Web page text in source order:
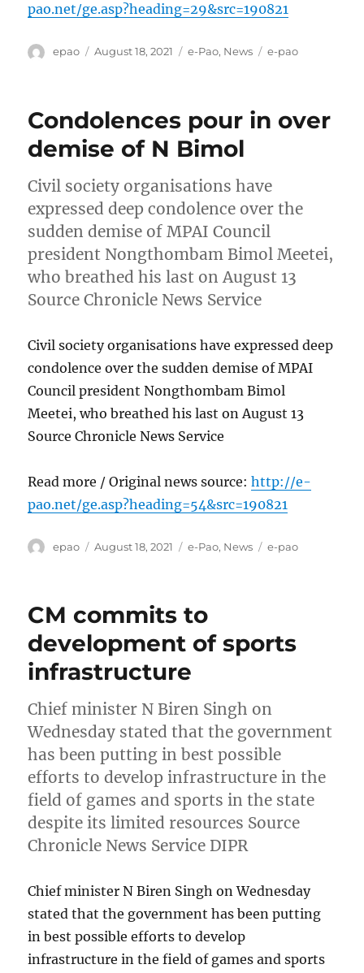
pao.net/ge.asp?heading=29&src=190821
Author
epao
Posted
August 18, 2021 Categories
e-Pao, News Tags
e-pao
Condolences pour in over
demise of N Bimol
Civil society organisations have
expressed deep condolence over the
sudden demise of MPAI Council
president Nongthombam Bimol Meetei,
who breathed his last on August 13
Source Chronicle News Service
Civil society organisations have expressed deep
condolence over the sudden demise of MPAI
Council president Nongthombam Bimol
Meetei, who breathed his last on August 13
Source Chronicle News Service
Read more / Original news source:http://e-
pao.net/ge.asp?heading=54&src=190821
Author
epao
Posted
August 18, 2021 Categories
e-Pao, News Tags
e-pao
CM commits to
development of sports
infrastructure
Chief minister N Biren Singh on
Wednesday stated that the government
has been putting in best possible
efforts to develop infrastructure in the
field of games and sports in the state
despite its limited resources Source
Chronicle News Service DIPR
Chief minister N Biren Singh on Wednesday
stated that the government has been putting
in best possible efforts to develop
infrastructure in the field of games and sports